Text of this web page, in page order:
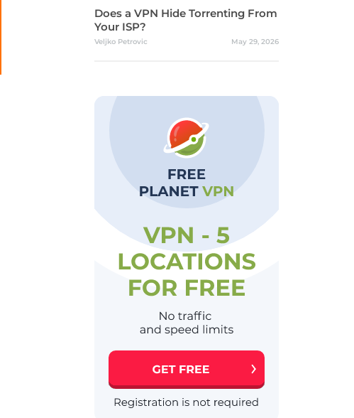
Does a VPN Hide Torrenting From
Your ISP?
Veljko Petrovic May 29, 2026